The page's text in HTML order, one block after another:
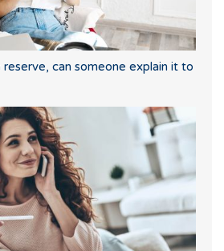
reserve, can someone explain it to